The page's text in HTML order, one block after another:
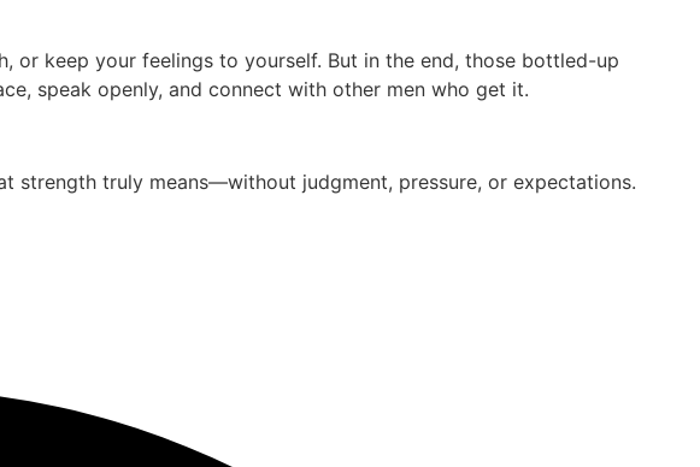
or keep your feelings to yourself. But in the end, those bottled-up
speak openly, and connect with other men who get it.
strength truly means—without judgment, pressure, or expectations.